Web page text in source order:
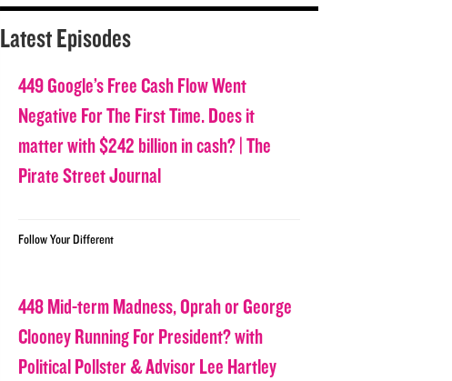
Latest Episodes
449 Google’s Free Cash Flow Went
Negative For The First Time. Does it
matter with $242 billion in cash? | The
Pirate Street Journal
Follow Your Different
448 Mid-term Madness, Oprah or George
Clooney Running For President? with
Political Pollster & Advisor Lee Hartley